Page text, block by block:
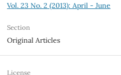
Vol. 23 No. 2 (2013): April - June
Section
Original Articles
License